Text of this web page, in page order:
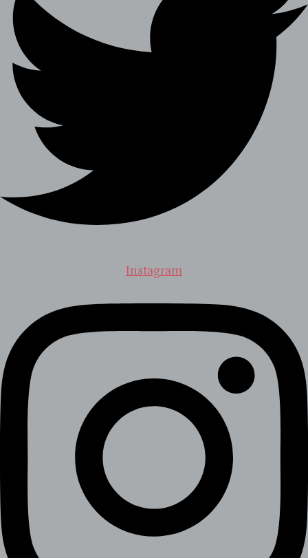
Instagram